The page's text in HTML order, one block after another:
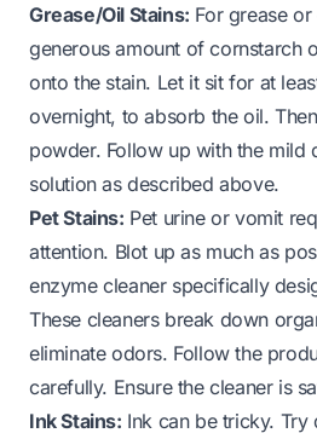
Grease/Oil Stains: For grease
generous amount of cornstarch
onto the stain. Let it sit for at
overnight, to absorb the oil.
powder. Follow up with the mild
solution as described above.
Pet Stains: Pet urine or vomit
attention. Blot up as much as
enzyme cleaner specifically
These cleaners break down
eliminate odors. Follow the
carefully. Ensure the cleaner is
Ink Stains: Ink can be tricky. Try